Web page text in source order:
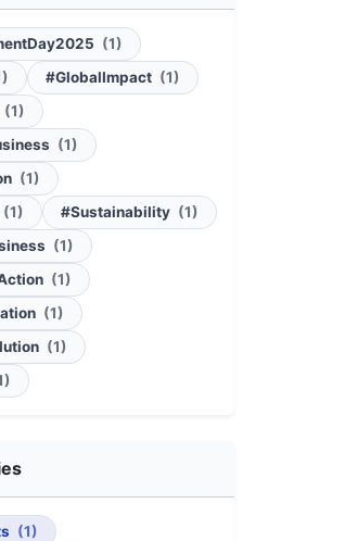
(1)
#GlobalImpact (1)
(1)
(1)
(1)
(1) #Sustainability (1)
(1)
(1)
(1)
(1)
(1)